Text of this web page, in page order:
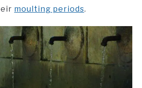
moulting periods.